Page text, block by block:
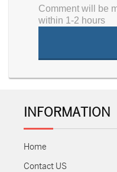
Comment will be
within 1-2 hours
INFORMATION
Home
Contact US